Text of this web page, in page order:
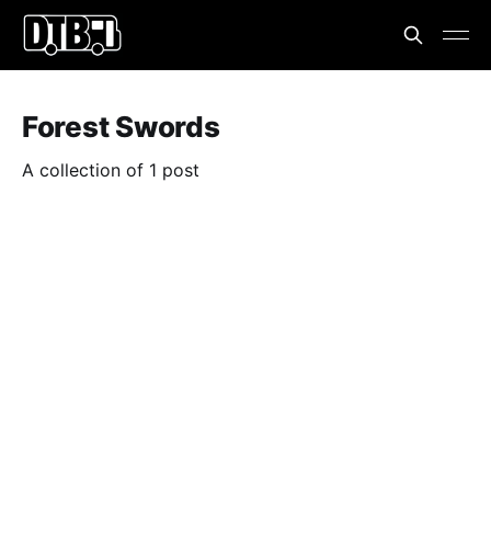
Forest Swords
A collection of 1 post